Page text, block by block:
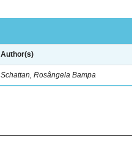
Author(s)
Schattan, Rosângela Bampa